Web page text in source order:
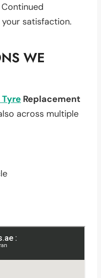
Continued
satisfaction.
WE
Replacement
across multiple